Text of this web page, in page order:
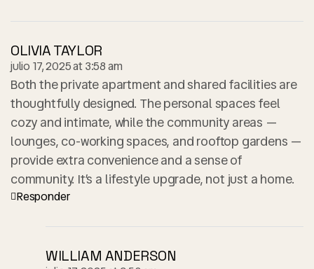
OLIVIA TAYLOR
julio 17, 2025 at 3:58 am
Both the private apartment and shared facilities are
thoughtfully designed. The personal spaces feel
cozy and intimate, while the community areas —
lounges, co-working spaces, and rooftop gardens —
provide extra convenience and a sense of
community. It’s a lifestyle upgrade, not just a home.
Responder
WILLIAM ANDERSON